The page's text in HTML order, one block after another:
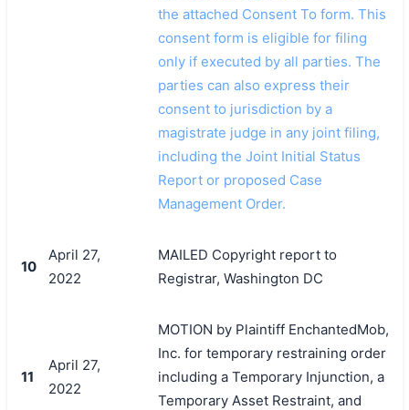
the attached Consent To form. This
consent form is eligible for filing
only if executed by all parties. The
parties can also express their
consent to jurisdiction by a
magistrate judge in any joint filing,
including the Joint Initial Status
Report or proposed Case
Management Order.
10
April 27,
2022
MAILED Copyright report to
Registrar, Washington DC
11
April 27,
2022
MOTION by Plaintiff EnchantedMob,
Inc. for temporary restraining order
including a Temporary Injunction, a
Temporary Asset Restraint, and